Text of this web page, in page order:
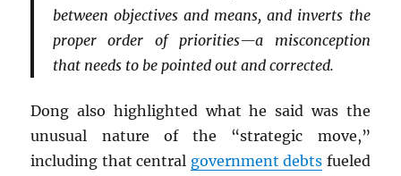
between objectives and means, and inverts the
proper order of priorities—a misconception
that needs to be pointed out and corrected.
Dong also highlighted what he said was the
unusual nature of the “strategic move,”
including that central government debts fueled